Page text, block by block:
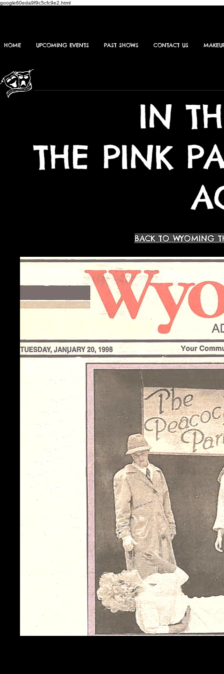
google60eda9f9c5cfc9e2.html
HOME UPCOMING EVENTS PAST SHOWS CONTACT US
IN
THE PINK
BACK TO WYOMING